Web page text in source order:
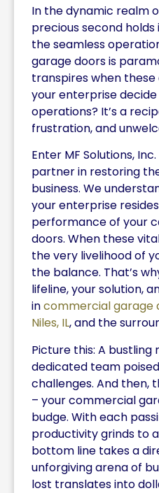
In the dynamic realm
precious second
the seamless
garage doors is
transpires when
your enterprise
operations? It’s a
frustration, and
Enter MF Solutions,
partner in restoring
business. We
your enterprise
performance of your
doors. When these
the very livelihood of
the balance. That’s
lifeline, your solution,
incommercial garage
Niles, IL, and the
Picture this: A bustling
dedicated team
challenges. And then,
– your commercial
budge. With each
productivity grinds to
bottom line takes a
unforgiving arena of
lost translates into